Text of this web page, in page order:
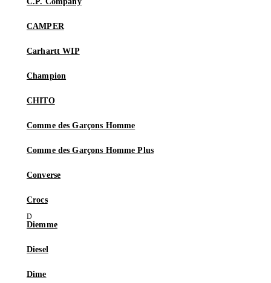
CAMPER
Carhartt WIP
Champion
CHITO
Comme des Garçons Homme
Comme des Garçons Homme Plus
Converse
Crocs
Diemme
Diesel
Dime